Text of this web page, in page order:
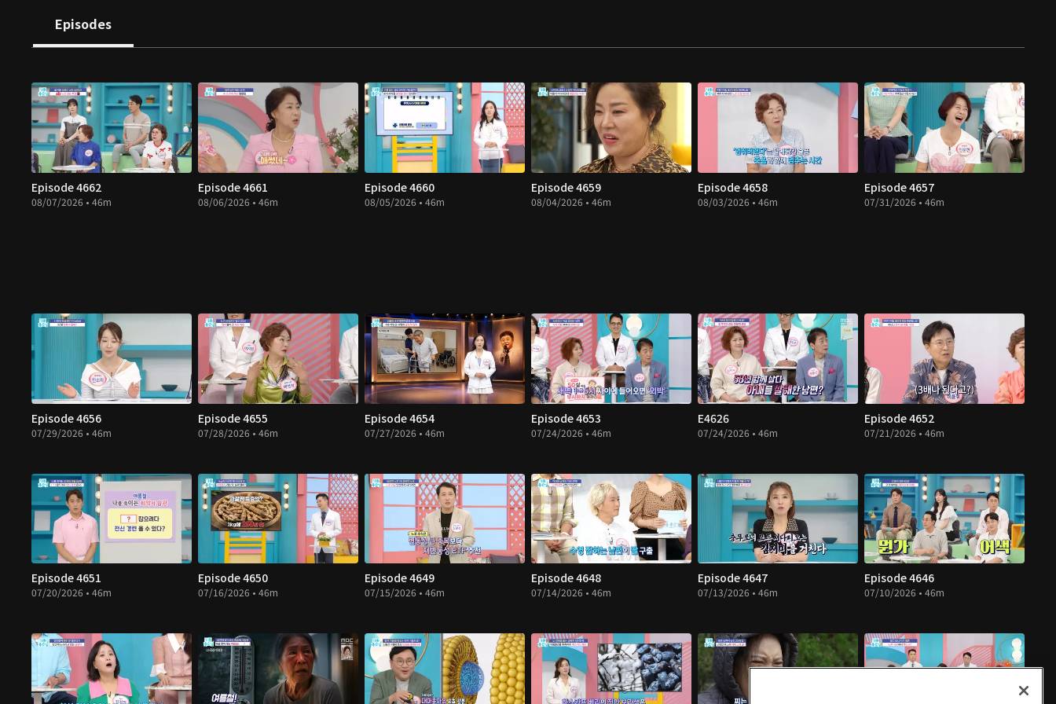
Episodes
Episode 4662
08/07/2026 • 46m
Episode 4661
08/06/2026 • 46m
Episode 4660
08/05/2026 • 46m
Episode 4659
08/04/2026 • 46m
Episode 4658
08/03/2026 • 46m
Episode 4657
07/31/2026 • 46m
Episode 4656
07/29/2026 • 46m
Episode 4655
07/28/2026 • 46m
Episode 4654
07/27/2026 • 46m
Episode 4653
07/24/2026 • 46m
E4626
07/24/2026 • 46m
Episode 4652
07/21/2026 • 46m
Episode 4651
07/20/2026 • 46m
Episode 4650
07/16/2026 • 46m
Episode 4649
07/15/2026 • 46m
Episode 4648
07/14/2026 • 46m
Episode 4647
07/13/2026 • 46m
Episode 4646
07/10/2026 • 46m